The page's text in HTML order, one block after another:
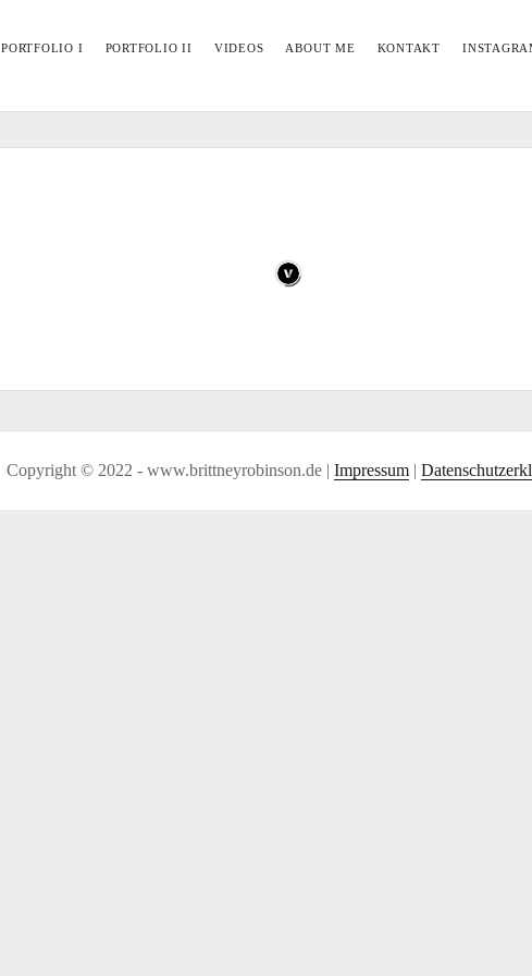
PORTFOLIO I PORTFOLIO II VIDEOS ABOUT ME KONTAKT
Copyright © 2022 - www.brittneyrobinson.de | Impressum|